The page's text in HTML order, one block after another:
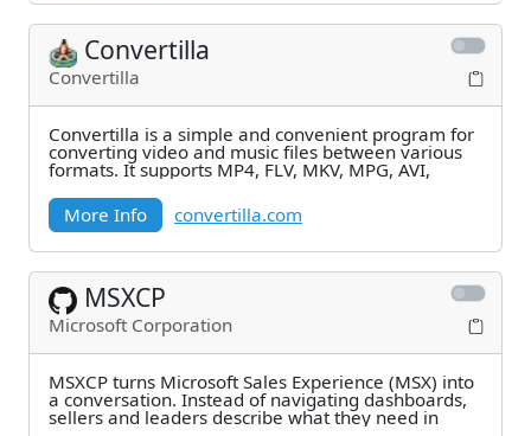
Convertilla
Convertilla
Convertilla is a simple and convenient program for
converting video and music files between various
formats. It supports MP4, FLV, MKV, MPG, AVI,
More Info
convertilla.com
MSXCP
Microsoft Corporation
MSXCP turns Microsoft Sales Experience (MSX) into
a conversation. Instead of navigating dashboards,
sellers and leaders describe what they need in